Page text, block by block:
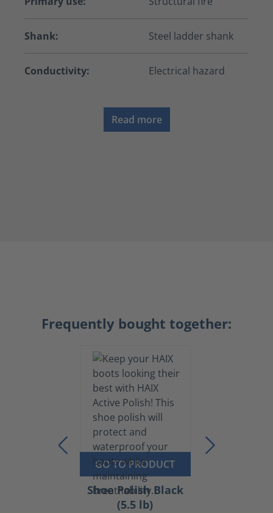
Shank: Steel ladder shank
Conductivity: Electrical hazard
Read more
Frequently bought together:
GO TO PRODUCT
Shoe Polish Black
(5.5 lb)